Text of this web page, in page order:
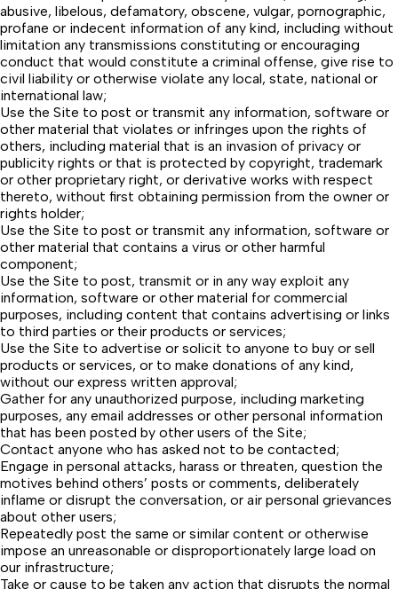
abusive, libelous, defamatory, obscene, vulgar, pornographic,
profane or indecent information of any kind, including without
limitation any transmissions constituting or encouraging
conduct that would constitute a criminal offense, give rise to
civil liability or otherwise violate any local, state, national or
international law;
Use the Site to post or transmit any information, software or
other material that violates or infringes upon the rights of
others, including material that is an invasion of privacy or
publicity rights or that is protected by copyright, trademark
or other proprietary right, or derivative works with respect
thereto, without first obtaining permission from the owner or
rights holder;
Use the Site to post or transmit any information, software or
other material that contains a virus or other harmful
component;
Use the Site to post, transmit or in any way exploit any
information, software or other material for commercial
purposes, including content that contains advertising or links
to third parties or their products or services;
Use the Site to advertise or solicit to anyone to buy or sell
products or services, or to make donations of any kind,
without our express written approval;
Gather for any unauthorized purpose, including marketing
purposes, any email addresses or other personal information
that has been posted by other users of the Site;
Contact anyone who has asked not to be contacted;
Engage in personal attacks, harass or threaten, question the
motives behind others’ posts or comments, deliberately
inflame or disrupt the conversation, or air personal grievances
about other users;
Repeatedly post the same or similar content or otherwise
impose an unreasonable or disproportionately large load on
our infrastructure;
Take or cause to be taken any action that disrupts the normal